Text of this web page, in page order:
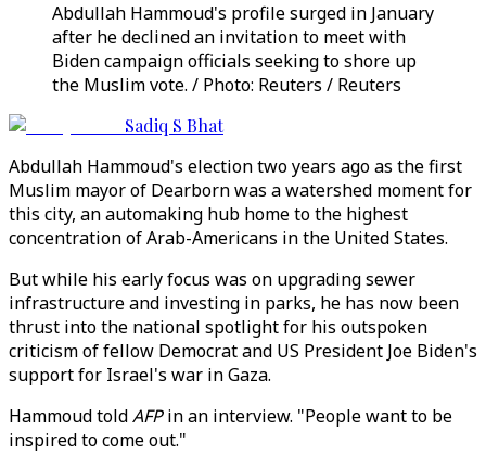
Abdullah Hammoud's profile surged in January
after he declined an invitation to meet with
Biden campaign officials seeking to shore up
the Muslim vote. / Photo: Reuters / Reuters
Sadiq S Bhat
Abdullah Hammoud's election two years ago as the first
Muslim mayor of Dearborn was a watershed moment for
this city, an automaking hub home to the highest
concentration of Arab-Americans in the United States.
But while his early focus was on upgrading sewer
infrastructure and investing in parks, he has now been
thrust into the national spotlight for his outspoken
criticism of fellow Democrat and US President Joe Biden's
support for Israel's war in Gaza.
Hammoud toldAFPin an interview. "People want to be
inspired to come out."